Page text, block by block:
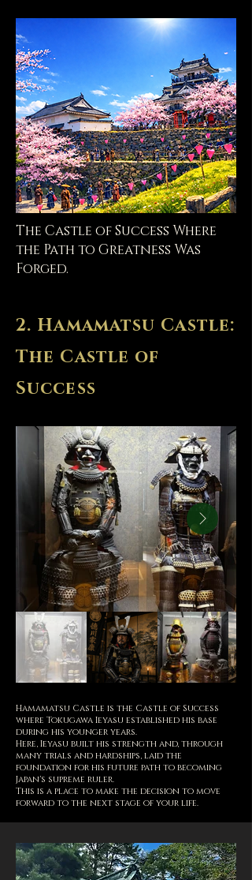
The Castle of Success Where
the Path to Greatness Was
Forged.
2. Hamamatsu Castle:
The Castle of
Success
Hamamatsu Castle is the Castle of Success
where Tokugawa Ieyasu established his base
during his younger years.
Here, Ieyasu built his strength and, through
many trials and hardships, laid the
foundation for his future path to becoming
Japan's supreme ruler.
This is a place to make the decision to move
forward to the next stage of your life.